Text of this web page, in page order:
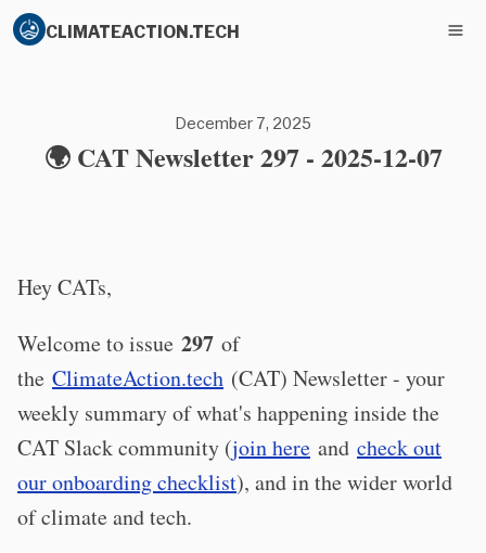
CLIMATEACTION.TECH
December 7, 2025
🌍 CAT Newsletter 297 - 2025-12-07
Hey CATs,
Welcome to issue 297 of
the ClimateAction.tech (CAT) Newsletter - your
weekly summary of what's happening inside the
CAT Slack community (join here and check out
our onboarding checklist), and in the wider world
of climate and tech.